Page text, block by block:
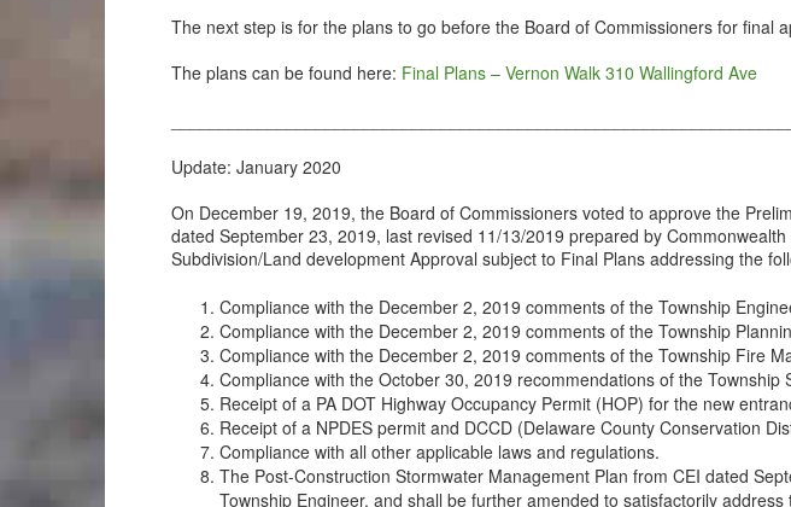
The next step is for the plans to go before the Board of Commissioners for
The plans can be found here: Final Plans – Vernon Walk 310 Wallingford Ave
Update: January 2020
On December 19, 2019, the Board of Commissioners voted to approve the
dated September 23, 2019, last revised 11/13/2019 prepared by
Subdivision/Land development Approval subject to Final Plans addressing the
Compliance with the December 2, 2019 comments of the Township
Compliance with the December 2, 2019 comments of the Township
Compliance with the December 2, 2019 comments of the Township Fire
Compliance with the October 30, 2019 recommendations of the Township
Receipt of a PA DOT Highway Occupancy Permit (HOP) for the new
Receipt of a NPDES permit and DCCD (Delaware County Conservation
Compliance with all other applicable laws and regulations.
The Post-Construction Stormwater Management Plan from CEI dated
Township Engineer, and shall be further amended to satisfactorily